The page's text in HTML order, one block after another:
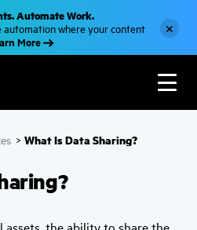
Automate Work.
automation where your content
More
×
>What Is Data Sharing?